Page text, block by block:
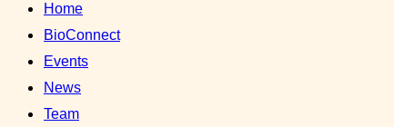
content
Home
BioConnect
Events
News
Team